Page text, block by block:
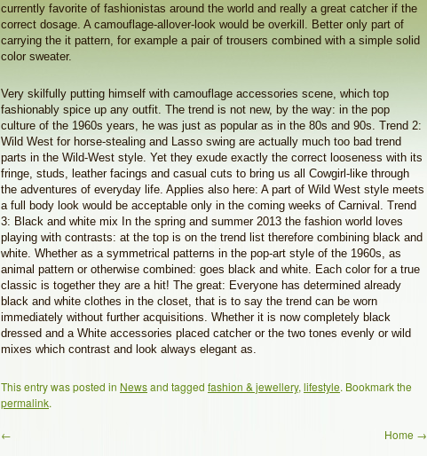
currently favorite of fashionistas around the world and really a great catcher if the
correct dosage. A camouflage-allover-look would be overkill. Better only part of
carrying the it pattern, for example a pair of trousers combined with a simple solid
color sweater.
Very skilfully putting himself with camouflage accessories scene, which top
fashionably spice up any outfit. The trend is not new, by the way: in the pop
culture of the 1960s years, he was just as popular as in the 80s and 90s. Trend 2:
Wild West for horse-stealing and Lasso swing are actually much too bad trend
parts in the Wild-West style. Yet they exude exactly the correct looseness with its
fringe, studs, leather facings and casual cuts to bring us all Cowgirl-like through
the adventures of everyday life. Applies also here: A part of Wild West style meets
a full body look would be acceptable only in the coming weeks of Carnival. Trend
3: Black and white mix In the spring and summer 2013 the fashion world loves
playing with contrasts: at the top is on the trend list therefore combining black and
white. Whether as a symmetrical patterns in the pop-art style of the 1960s, as
animal pattern or otherwise combined: goes black and white. Each color for a true
classic is together they are a hit! The great: Everyone has determined already
black and white clothes in the closet, that is to say the trend can be worn
immediately without further acquisitions. Whether it is now completely black
dressed and a White accessories placed catcher or the two tones evenly or wild
mixes which contrast and look always elegant as.
This entry was posted in Newsand tagged fashion & jewellery, lifestyle. Bookmark the
permalink.
← Home →